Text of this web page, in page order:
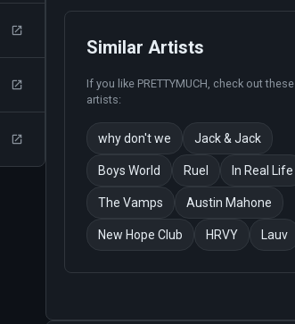
Similar Artists
If you like PRETTYMUCH, check out these
artists:
why don't we Jack & Jack
Boys World Ruel In Real Life
The Vamps Austin Mahone
New Hope Club HRVY Lauv